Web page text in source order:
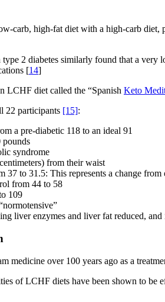
carb, high-fat diet with a high-carb
2 diabetes similarly found that a
[14]
LCHF diet called the “Spanish Keto
22 participants [15]:
a pre-diabetic 118 to an ideal 91
pounds
syndrome
from their waist
to 31.5: This represents a change from
from 44 to 58
109
liver enzymes and liver fat reduced, and
medicine over 100 years ago as a
of LCHF diets have been shown to